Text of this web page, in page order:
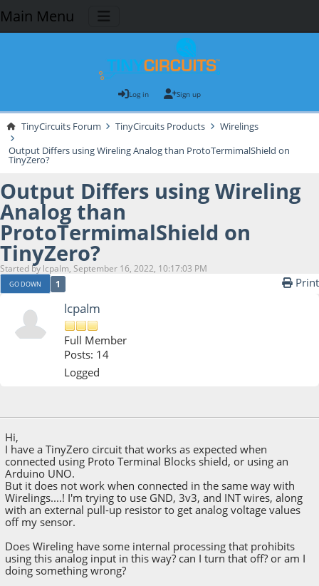
Main Menu
Log in Sign up
TinyCircuits Forum TinyCircuits Products
Wirelings
Output Differs using Wireling Analog than ProtoTermimalShield on
TinyZero?
Output Differs using Wireling
Analog than
ProtoTermimalShield on
TinyZero?
Started by lcpalm, September 16, 2022, 10:17:03 PM
GO DOWN 1 Print
lcpalm
Full Member
Posts: 14
Logged
Hi,
I have a TinyZero circuit that works as expected when
connected using Proto Terminal Blocks shield, or using an
Arduino UNO.
But it does not work when connected in the same way with
Wirelings....! I'm trying to use GND, 3v3, and INT wires, along
with an external pull-up resistor to get analog voltage values
off my sensor.
Does Wireling have some internal processing that prohibits
using this analog input in this way? can I turn that off? or am I
doing something wrong?